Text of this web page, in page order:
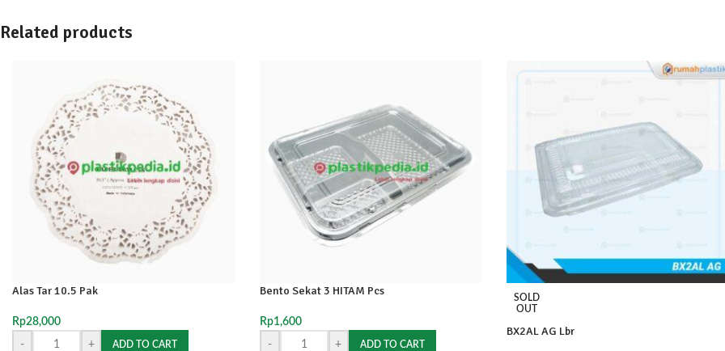
Related products
Alas Tar 10.5 Pak
Rp28,000
-
+ ADD TO CART
Bento Sekat 3 HITAM Pcs
Rp1,600
-
+ ADD TO CART
SOLD
OUT
BX2AL AG Lbr